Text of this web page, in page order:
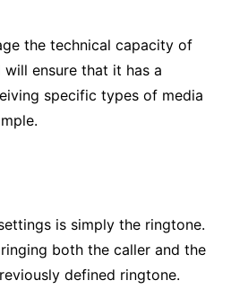
the technical capacity of
ensure that it has a
specific types of media
is simply the ringtone.
both the caller and the
defined ringtone.